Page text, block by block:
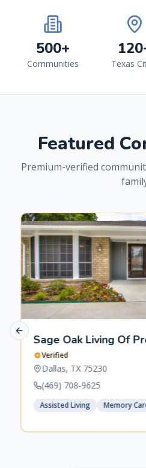
500+
Communities Texas
Featured
Premium-verified
Sage Oak Living Of
Verified
Dallas, TX 75230
(469) 708-9625
Assisted Living Memory
Previous slide